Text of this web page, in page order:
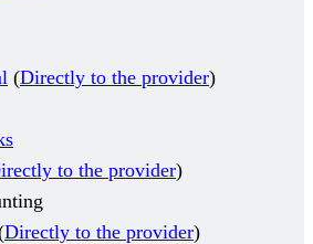
(Directly to the provider)
to the provider)
Directly to the provider)